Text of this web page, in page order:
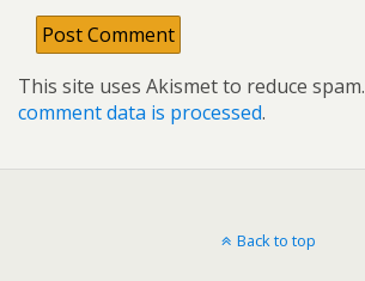
This site uses Akismet to reduce spam.
comment data is processed.
Back to top